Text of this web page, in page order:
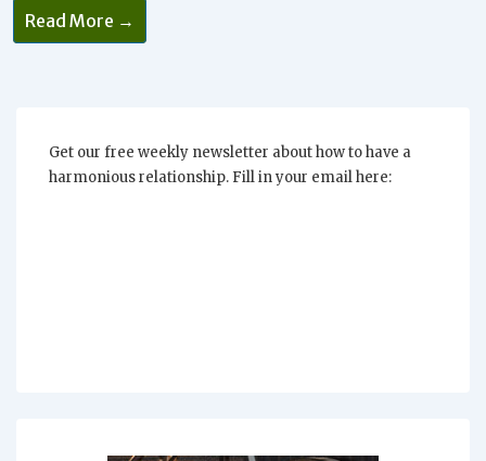
Successful
Relationships
Are
Read More →
Get our free weekly newsletter about how to have a
harmonious relationship. Fill in your email here: